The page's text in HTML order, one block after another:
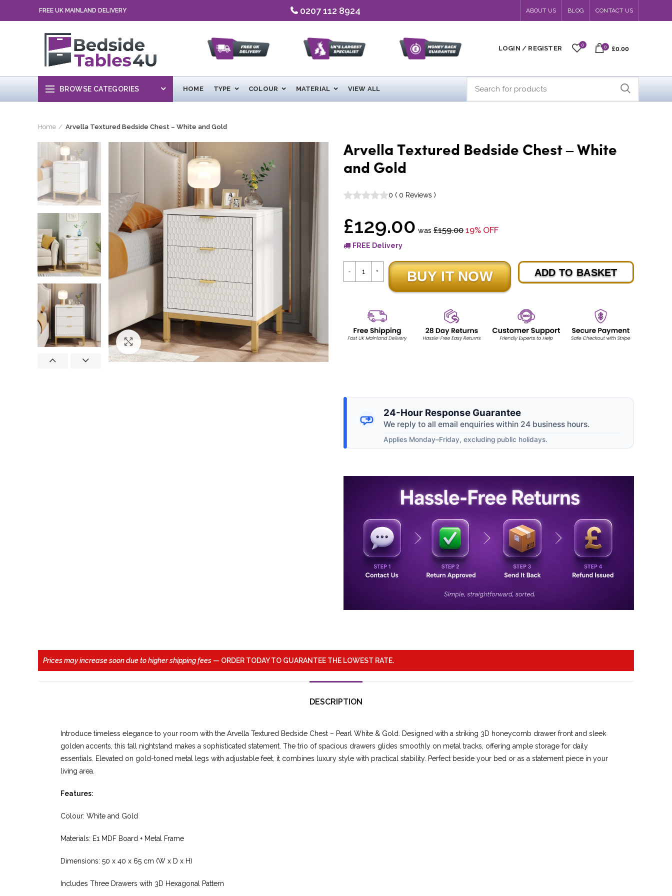
FREE UK MAINLAND DELIVERY 0207 112 8924 ABOUT US BLOG CONTACT US
LOGIN / REGISTER 0 0 £0.00
BROWSE CATEGORIES HOME TYPE COLOUR MATERIAL VIEW ALL
Home Arvella Textured Bedside Chest – White and Gold
Click to enlarge
Arvella Textured Bedside Chest – White
and Gold
0 ( 0 Reviews )
£129.00 was £159.00 19% OFF
FREE Delivery
ADD TO BASKET
24-Hour Response Guarantee
We reply to all email enquiries within 24 business hours.
Applies Monday–Friday, excluding public holidays.
Prices may increase soon due to higher shipping fees — ORDER TODAY TO GUARANTEE THE LOWEST RATE.
DESCRIPTION
Introduce timeless elegance to your room with the Arvella Textured Bedside Chest – Pearl White & Gold. Designed with a striking 3D honeycomb drawer front and sleek
golden accents, this tall nightstand makes a sophisticated statement. The trio of spacious drawers glides smoothly on metal tracks, offering ample storage for daily
essentials. Elevated on gold-toned metal legs with adjustable feet, it combines luxury style with practical stability. Perfect beside your bed or as a statement piece in your
living area.
Features:
Colour: White and Gold
Materials: E1 MDF Board + Metal Frame
Dimensions: 50 x 40 x 65 cm (W x D x H)
Includes Three Drawers with 3D Hexagonal Pattern